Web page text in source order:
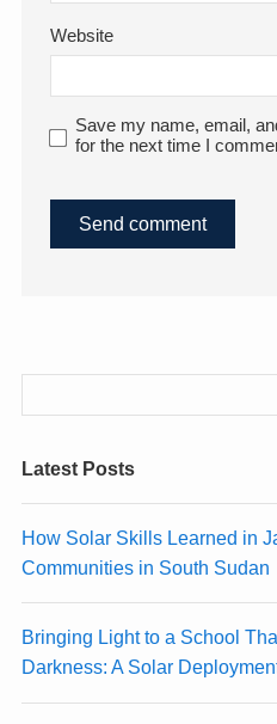
Website
Save my name, email,
for the next time I
Latest Posts
How Solar Skills Learned in
Communities in South Sudan
Bringing Light to a School
Darkness: A Solar